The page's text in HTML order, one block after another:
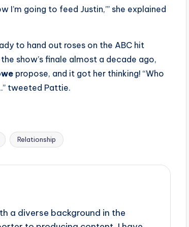
I’m going to feed Justin,’” she explained
to hand out roses on the ABC hit
show’s finale almost a decade ago,
propose, and it got her thinking! “Who
tweeted Pattie.
Relationship
a diverse background in the